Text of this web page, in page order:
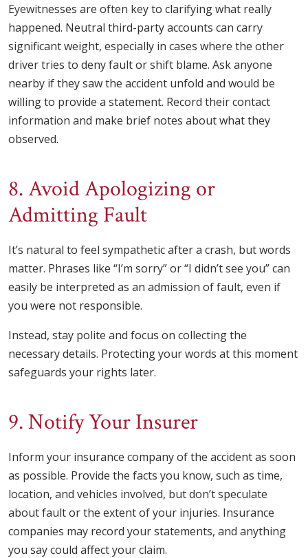
Eyewitnesses are often key to clarifying what really
happened. Neutral third-party accounts can carry
significant weight, especially in cases where the other
driver tries to deny fault or shift blame. Ask anyone
nearby if they saw the accident unfold and would be
willing to provide a statement. Record their contact
information and make brief notes about what they
observed.
8. Avoid Apologizing or
Admitting Fault
It’s natural to feel sympathetic after a crash, but words
matter. Phrases like “I’m sorry” or “I didn’t see you” can
easily be interpreted as an admission of fault, even if
you were not responsible.
Instead, stay polite and focus on collecting the
necessary details. Protecting your words at this moment
safeguards your rights later.
9. Notify Your Insurer
Inform your insurance company of the accident as soon
as possible. Provide the facts you know, such as time,
location, and vehicles involved, but don’t speculate
about fault or the extent of your injuries. Insurance
companies may record your statements, and anything
you say could affect your claim.